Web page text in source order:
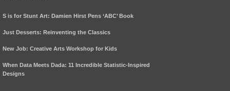
S is for Stunt Art: Damien Hirst Pens ‘ABC’ Book
Just Desserts: Reinventing the Classics
New Job: Creative Arts Workshop for Kids
When Data Meets Dada: 11 Incredible Statistic-Inspired
Designs